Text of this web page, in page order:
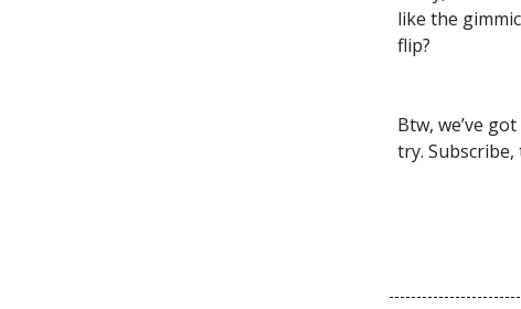
like the
flip?
Btw, we’ve
try.